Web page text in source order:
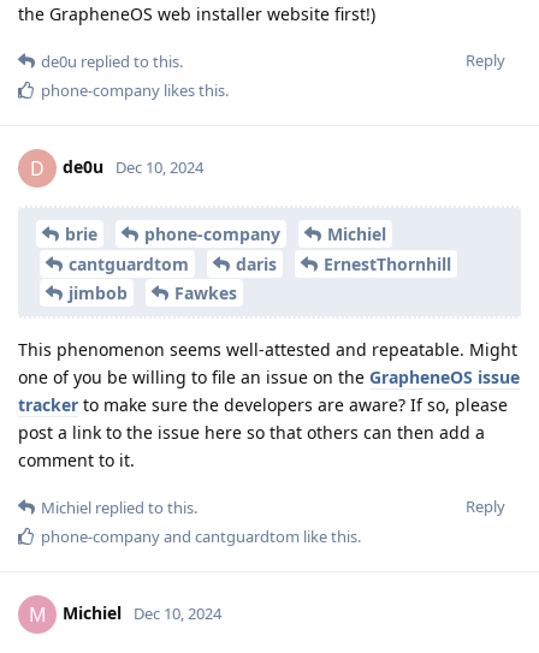
the GrapheneOS web installer website first!)
Reply
de0u replied to this.
phone-company likes this.
D de0u Dec 10, 2024
brie phone-company
Michiel
cantguardtom
daris
ErnestThornhill
jimbob
Fawkes
This phenomenon seems well-attested and repeatable. Might
one of you be willing to file an issue on the GrapheneOS issue
tracker to make sure the developers are aware? If so, please
post a link to the issue here so that others can then add a
comment to it.
Reply
Michiel replied to this.
phone-companyand cantguardtom like this.
M Michiel Dec 10, 2024